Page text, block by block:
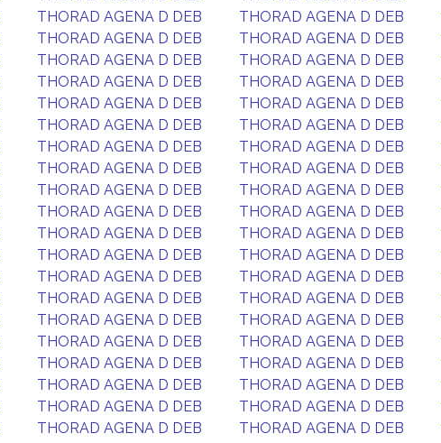
THORAD AGENA D DEB THORAD AGENA D DEB
THORAD AGENA D DEB THORAD AGENA D DEB
THORAD AGENA D DEB THORAD AGENA D DEB
THORAD AGENA D DEB THORAD AGENA D DEB
THORAD AGENA D DEB THORAD AGENA D DEB
THORAD AGENA D DEB THORAD AGENA D DEB
THORAD AGENA D DEB THORAD AGENA D DEB
THORAD AGENA D DEB THORAD AGENA D DEB
THORAD AGENA D DEB THORAD AGENA D DEB
THORAD AGENA D DEB THORAD AGENA D DEB
THORAD AGENA D DEB THORAD AGENA D DEB
THORAD AGENA D DEB THORAD AGENA D DEB
THORAD AGENA D DEB THORAD AGENA D DEB
THORAD AGENA D DEB THORAD AGENA D DEB
THORAD AGENA D DEB THORAD AGENA D DEB
THORAD AGENA D DEB THORAD AGENA D DEB
THORAD AGENA D DEB THORAD AGENA D DEB
THORAD AGENA D DEB THORAD AGENA D DEB
THORAD AGENA D DEB THORAD AGENA D DEB
THORAD AGENA D DEB THORAD AGENA D DEB